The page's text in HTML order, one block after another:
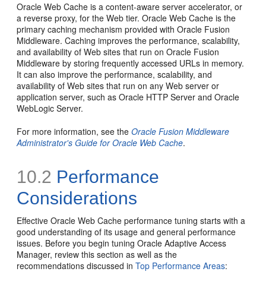
Oracle Web Cache is a content-aware server accelerator, or
a reverse proxy, for the Web tier. Oracle Web Cache is the
primary caching mechanism provided with Oracle Fusion
Middleware. Caching improves the performance, scalability,
and availability of Web sites that run on Oracle Fusion
Middleware by storing frequently accessed URLs in memory.
It can also improve the performance, scalability, and
availability of Web sites that run on any Web server or
application server, such as Oracle HTTP Server and Oracle
WebLogic Server.
For more information, see theOracle Fusion Middleware
Administrator's Guide for Oracle Web Cache.
10.2 Performance
Considerations
Effective Oracle Web Cache performance tuning starts with a
good understanding of its usage and general performance
issues. Before you begin tuning Oracle Adaptive Access
Manager, review this section as well as the
recommendations discussed inTop Performance Areas: